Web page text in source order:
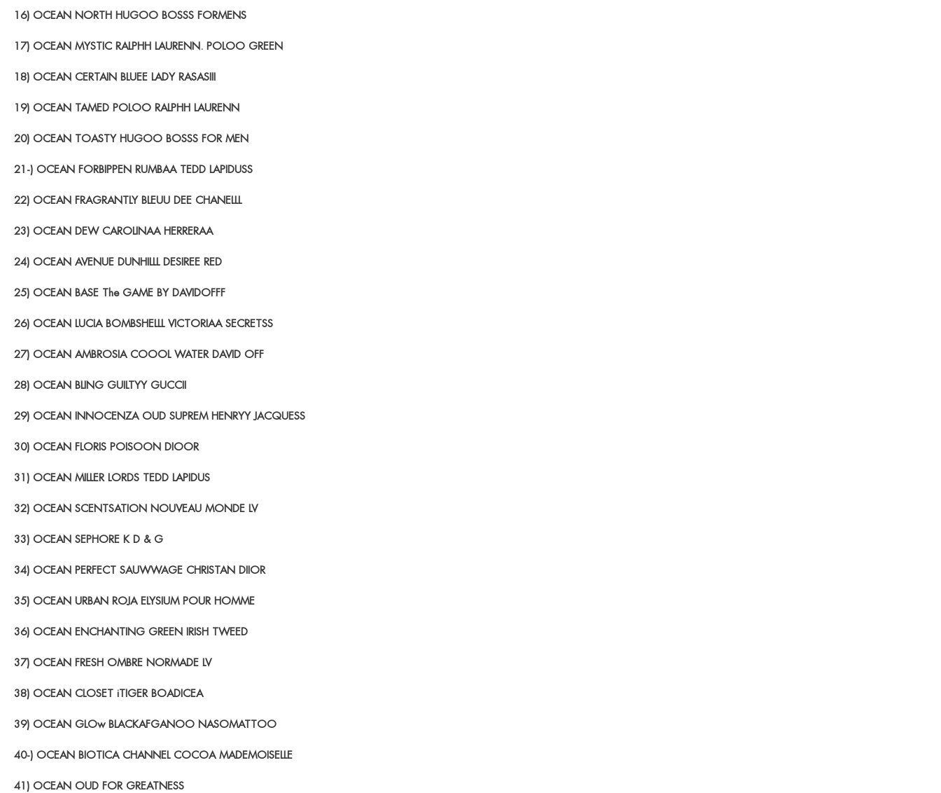
16) OCEAN NORTH HUGOO BOSSS FORMENS
17) OCEAN MYSTIC RALPHH LAURENN. POLOO GREEN
18) OCEAN CERTAIN BLUEE LADY RASASIII
19) OCEAN TAMED POLOO RALPHH LAURENN
20) OCEAN TOASTY HUGOO BOSSS FOR MEN
21-) OCEAN FORBIPPEN RUMBAA TEDD LAPIDUSS
22) OCEAN FRAGRANTLY BLEUU DEE CHANELLL
23) OCEAN DEW CAROLINAA HERRERAA
24) OCEAN AVENUE DUNHILLL DESIREE RED
25) OCEAN BASE The GAME BY DAVIDOFFF
26) OCEAN LUCIA BOMBSHELLL VICTORIAA SECRETSS
27) OCEAN AMBROSIA COOOL WATER DAVID OFF
28) OCEAN BLING GUILTYY GUCCII
29) OCEAN INNOCENZA OUD SUPREM HENRYY JACQUESS
30) OCEAN FLORIS POISOON DIOOR
31) OCEAN MILLER LORDS TEDD LAPIDUS
32) OCEAN SCENTSATION NOUVEAU MONDE LV
33) OCEAN SEPHORE K D & G
34) OCEAN PERFECT SAUWWAGE CHRISTAN DIIOR
35) OCEAN URBAN ROJA ELYSIUM POUR HOMME
36) OCEAN ENCHANTING GREEN IRISH TWEED
37) OCEAN FRESH OMBRE NORMADE LV
38) OCEAN CLOSET iTIGER BOADICEA
39) OCEAN GLOw BLACKAFGANOO NASOMATTOO
40-) OCEAN BIOTICA CHANNEL COCOA MADEMOISELLE
41) OCEAN OUD FOR GREATNESS